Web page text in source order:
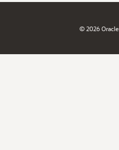
© 2026 Oracle